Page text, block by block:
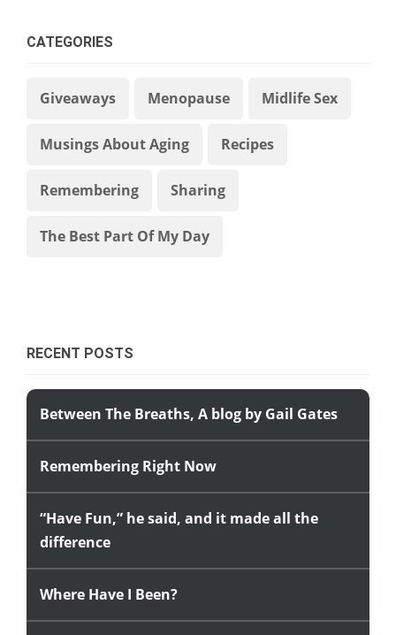
CATEGORIES
Giveaways Menopause Midlife Sex
Musings About Aging Recipes
Remembering Sharing
The Best Part Of My Day
RECENT POSTS
Between The Breaths, A blog by Gail Gates
Remembering Right Now
“Have Fun,” he said, and it made all the
difference
Where Have I Been?